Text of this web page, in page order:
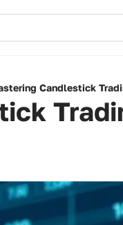
Candlestick